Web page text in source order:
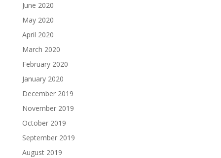
June 2020
May 2020
April 2020
March 2020
February 2020
January 2020
December 2019
November 2019
October 2019
September 2019
August 2019